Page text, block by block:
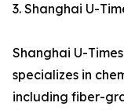
3. Shanghai U-
Shanghai U-
specializes in
including fiber-